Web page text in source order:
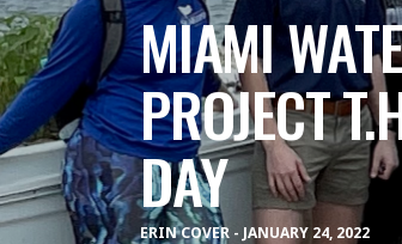
MIAMI
PROJECT
DAY
ERIN COVER - JANUARY 24, 2022